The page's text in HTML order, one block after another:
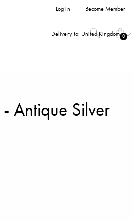
Log in Become Member
Delivery to: United Kingdom 0
Antique Silver